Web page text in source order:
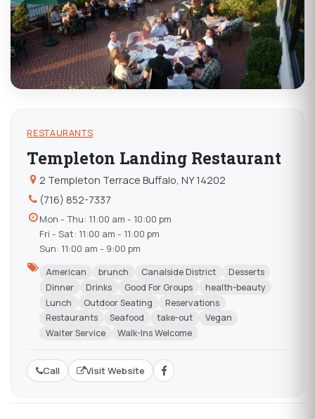
RESTAURANTS
Templeton Landing Restaurant
2 Templeton Terrace Buffalo, NY 14202
(716) 852-7337
Mon - Thu: 11:00 am - 10:00 pm
Fri - Sat: 11:00 am - 11:00 pm
Sun: 11:00 am - 9:00 pm
American brunch Canalside District
Desserts
Dinner
Drinks Good For Groups
health-beauty
Lunch
Outdoor Seating
Reservations
Restaurants
Seafood take-out
Vegan
Waiter Service
Walk-Ins Welcome
Call Visit Website